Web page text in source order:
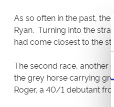
As so often in the past,
Ryan. Turning into the
had come closest to the
The second race, another
the grey horse carrying
Roger, a 40/1 debutant